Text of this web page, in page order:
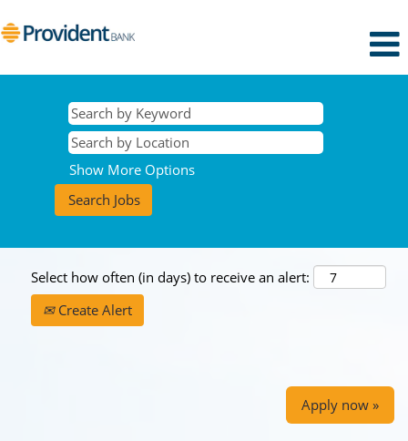
Show More Options
Select how often (in days) to receive an alert:
Create Alert
Apply now »